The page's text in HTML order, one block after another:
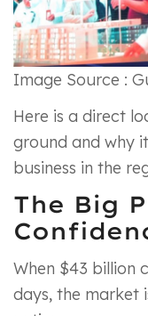
Image Source :
Here is a direct
ground and why
business in the
The Big
When $43 billion
days, the market